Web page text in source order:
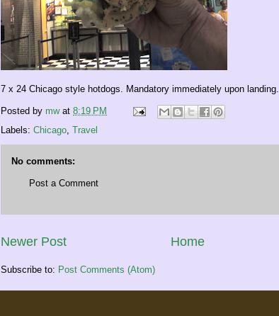
7 x 24 Chicago style hotdogs. Mandatory immediately upon landing.
Posted by mw at 8:19 PM
Labels: Chicago, Travel
No comments:
Post a Comment
Newer Post Home
Subscribe to: Post Comments (Atom)